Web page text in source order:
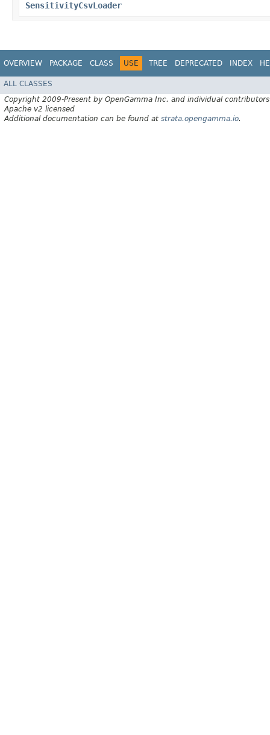
SensitivityCsvLoader
OVERVIEW PACKAGE CLASS USE TREE DEPRECATED INDEX
ALL CLASSES
Copyright 2009-Present by OpenGamma Inc. and individual contributors
Apache v2 licensed
Additional documentation can be found at strata.opengamma.io.